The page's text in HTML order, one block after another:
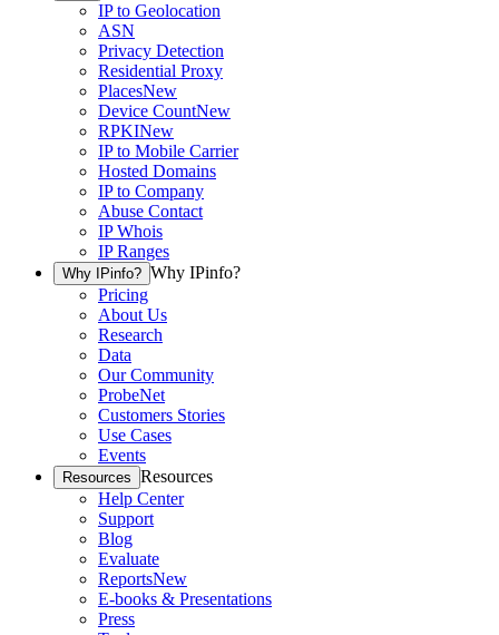
IP to Geolocation
ASN
Privacy Detection
Residential Proxy
PlacesNew
Device CountNew
RPKINew
IP to Mobile Carrier
Hosted Domains
IP to Company
Abuse Contact
IP Whois
IP Ranges
Why IPinfo? Why IPinfo?
Pricing
About Us
Research
Data
Our Community
ProbeNet
Customers Stories
Use Cases
Events
Resources Resources
Help Center
Support
Blog
Evaluate
ReportsNew
E-books & Presentations
Press